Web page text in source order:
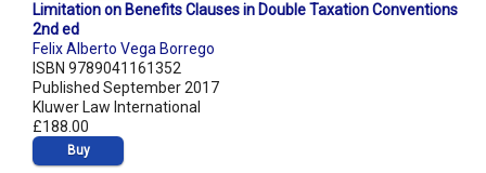
Limitation on Benefits Clauses in Double Taxation Conventions
2nd ed
Felix Alberto Vega Borrego
ISBN 9789041161352
Published September 2017
Kluwer Law International
£188.00
Buy